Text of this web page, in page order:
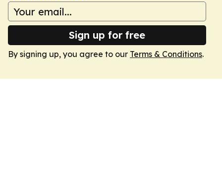
Sign up for free
By signing up, you agree to our Terms & Conditions.